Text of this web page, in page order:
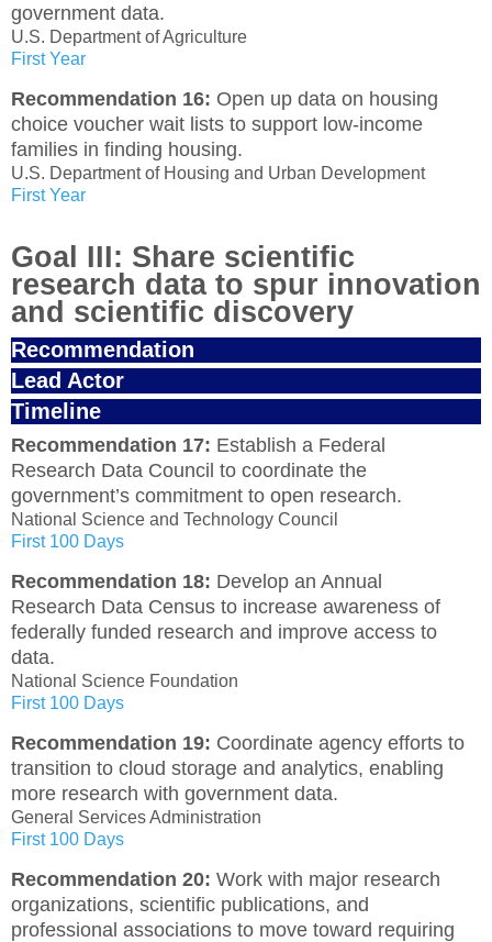
government data.
U.S. Department of Agriculture
First Year
Recommendation 16: Open up data on housing
choice voucher wait lists to support low-income
families in finding housing.
U.S. Department of Housing and Urban Development
First Year
Goal III: Share scientific
research data to spur innovation
and scientific discovery
Recommendation
Lead Actor
Timeline
Recommendation 17: Establish a Federal
Research Data Council to coordinate the
government’s commitment to open research.
National Science and Technology Council
First 100 Days
Recommendation 18: Develop an Annual
Research Data Census to increase awareness of
federally funded research and improve access to
data.
National Science Foundation
First 100 Days
Recommendation 19: Coordinate agency efforts to
transition to cloud storage and analytics, enabling
more research with government data.
General Services Administration
First 100 Days
Recommendation 20: Work with major research
organizations, scientific publications, and
professional associations to move toward requiring